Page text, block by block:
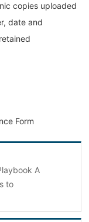
copies uploaded
date and
Form
A
to